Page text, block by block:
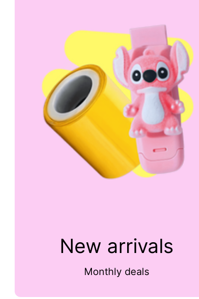
New arrivals
Monthly deals